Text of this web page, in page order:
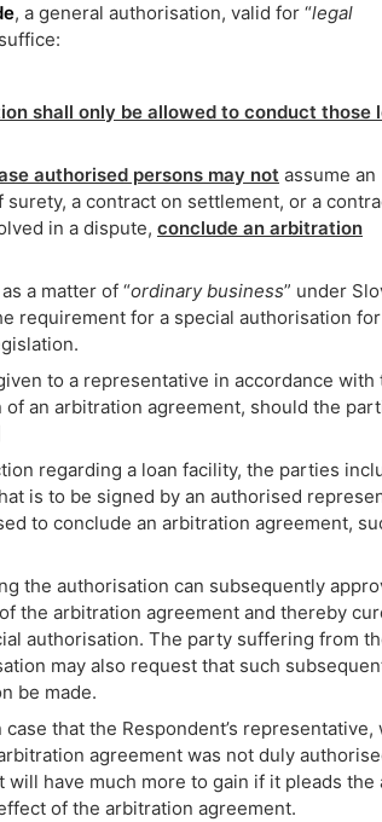
, a general authorisation, valid for “legal
shall only be allowed to conduct those
authorised persons may not assume an
a contract on settlement, or a
in a dispute, conclude an arbitration
a matter of “ordinary business” under
requirement for a special authorisation
to a representative in accordance with
an arbitration agreement, should the
regarding a loan facility, the parties
is to be signed by an authorised
to conclude an arbitration agreement,
the authorisation can subsequently
the arbitration agreement and thereby
authorisation. The party suffering from
may also request that such
be made.
case that the Respondent’s representative,
agreement was not duly
will have much more to gain if it pleads the
of the arbitration agreement.